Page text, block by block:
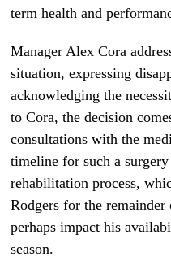
term health and
Manager Alex Cora
situation, expressing
acknowledging the
to Cora, the decision
consultations with the
timeline for such a
rehabilitation process,
Rodgers for the
perhaps impact his
season.